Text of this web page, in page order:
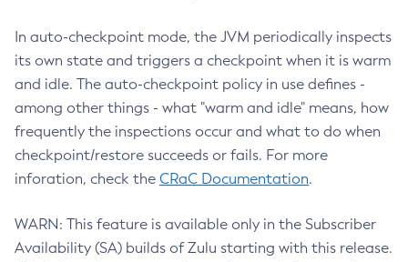
In auto-checkpoint mode, the JVM periodically inspects
its own state and triggers a checkpoint when it is warm
and idle. The auto-checkpoint policy in use defines -
among other things - what "warm and idle" means, how
frequently the inspections occur and what to do when
checkpoint/restore succeeds or fails. For more
inforation, check the CRaC Documentation.
WARN: This feature is available only in the Subscriber
Availability (SA) builds of Zulu starting with this release.